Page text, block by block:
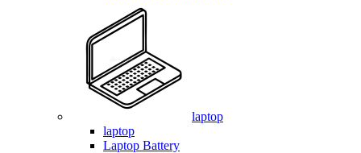
laptop
laptop
Laptop Battery